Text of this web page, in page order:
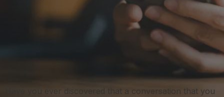
Have you ever discovered that a conversation that you